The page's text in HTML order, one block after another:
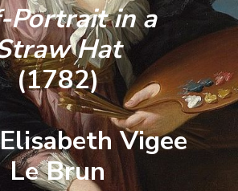
Portrait in a
Hat
(1782)
Vigee
Le Brun